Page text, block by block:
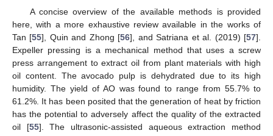
A concise overview of the available methods is provided
here, with a more exhaustive review available in the works of
Tan [55], Quin and Zhong [56], and Satriana et al. (2019) [57].
Expeller pressing is a mechanical method that uses a screw
press arrangement to extract oil from plant materials with high
oil content. The avocado pulp is dehydrated due to its high
humidity. The yield of AO was found to range from 55.7% to
61.2%. It has been posited that the generation of heat by friction
has the potential to adversely affect the quality of the extracted
oil [55]. The ultrasonic-assisted aqueous extraction method